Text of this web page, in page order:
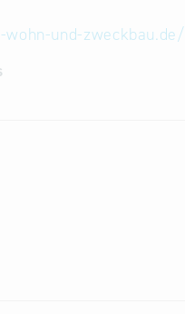
und-zweckbau.de/